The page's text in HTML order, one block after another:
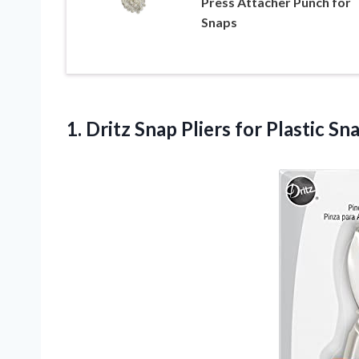
Snaps
1. Dritz Snap Pliers for Plastic